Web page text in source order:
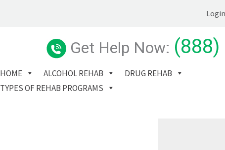
Login
Get Help Now: (888)
HOME ALCOHOL REHAB
DRUG REHAB
TYPES OF REHAB PROGRAMS